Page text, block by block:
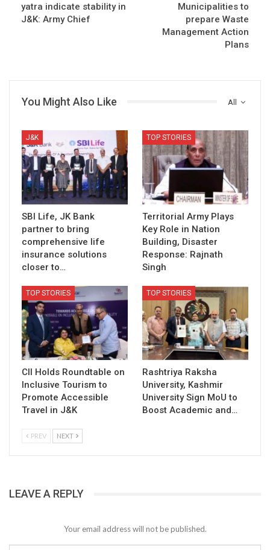
yatra indicate stability in
J&K: Army Chief
Municipalities to
prepare Waste
Management Action
Plans
All
You Might Also Like
J&K
SBI Life, JK Bank
partner to bring
comprehensive life
insurance solutions
closer to…
TOP STORIES
Territorial Army Plays
Key Role in Nation
Building, Disaster
Response: Rajnath
Singh
TOP STORIES
CII Holds Roundtable on
Inclusive Tourism to
Promote Accessible
Travel in J&K
TOP STORIES
Rashtriya Raksha
University, Kashmir
University Sign MoU to
Boost Academic and…
PREV NEXT
LEAVE A REPLY
Your email address will not be published.